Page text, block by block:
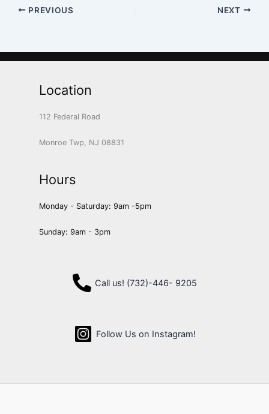
PREVIOUS NEXT
Location
112 Federal Road
Monroe Twp, NJ 08831
Hours
Monday - Saturday: 9am -5pm
Sunday: 9am - 3pm
Call us! (732)-446- 9205
Follow Us on Instagram!